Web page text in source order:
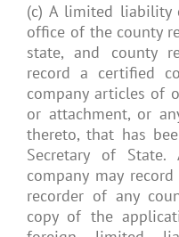
(c) A limited liability
office of the county
state, and county
record a certified
company articles of
or attachment, or
thereto, that has
Secretary of
company may
recorder of any
copy of the